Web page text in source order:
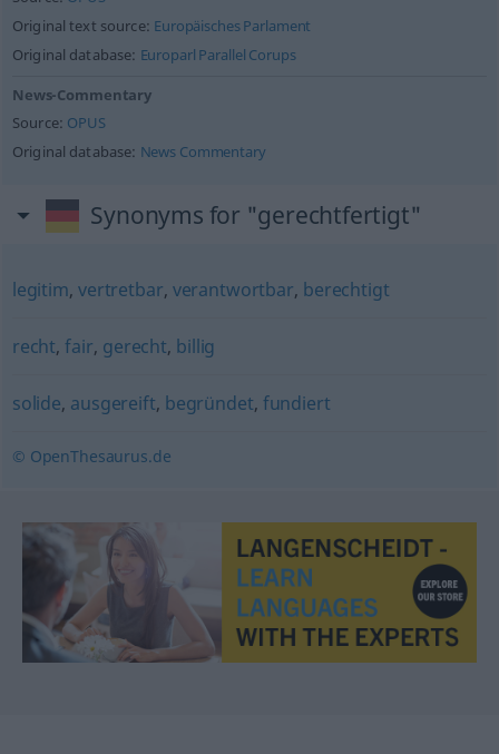
Original text source: Europäisches Parlament
Original database: Europarl Parallel Corups
News-Commentary
Source: OPUS
Original database: News Commentary
Synonyms for "gerechtfertigt"
legitim,vertretbar, verantwortbar, berechtigt
recht,fair, gerecht, billig
solide, ausgereift, begründet, fundiert
© OpenThesaurus.de